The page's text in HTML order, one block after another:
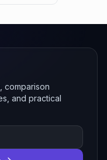
comparison
and practical